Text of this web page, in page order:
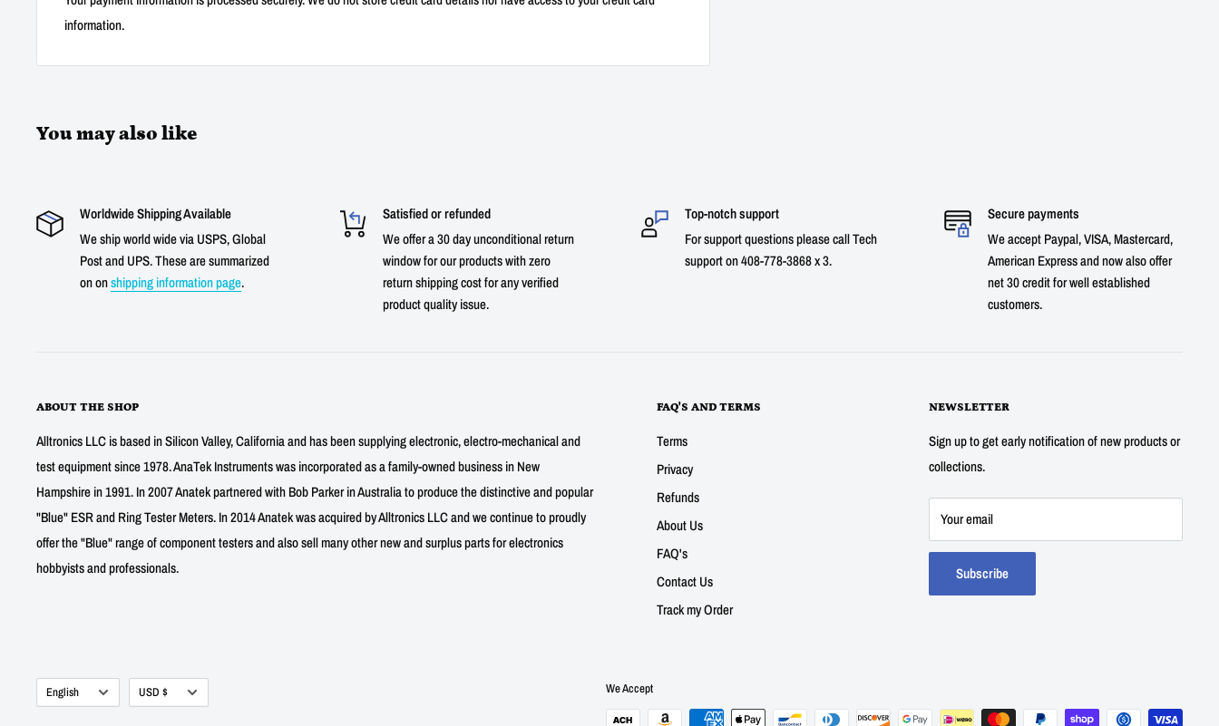
information.
You may also like
Worldwide Shipping Available
We ship world wide via USPS, Global
Post and UPS. These are summarized
on onshipping information page.
Satisfied or refunded
We offer a 30 day unconditional return
window for our products with zero
return shipping cost for any verified
product quality issue.
Top-notch support
For support questions please call Tech
support on 408-778-3868 x 3.
Secure payments
We accept Paypal, VISA, Mastercard,
American Express and now also offer
net 30 credit for well established
customers.
ABOUT THE SHOP
Alltronics LLC is based in Silicon Valley, California and has been supplying electronic, electro-mechanical and
test equipment since 1978. AnaTek Instruments was incorporated as a family-owned business in New
Hampshire in 1991. In 2007 Anatek partnered with Bob Parker in Australia to produce the distinctive and popular
"Blue" ESR and Ring Tester Meters. In 2014 Anatek was acquired by Alltronics LLC and we continue to proudly
offer the "Blue" range of component testers and also sell many other new and surplus parts for electronics
hobbyists and professionals.
FAQ'S AND TERMS
Terms
Privacy
Refunds
About Us
FAQ's
Contact Us
Track my Order
NEWSLETTER
Sign up to get early notification of new products or
collections.
Your email
Subscribe
Language
English Currency
USD $ We Accept